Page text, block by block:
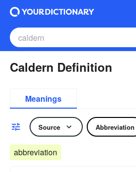
Caldern Definition
Meanings
Source Abbreviation
abbreviation